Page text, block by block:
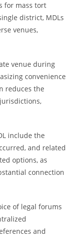
for mass tort
district, MDLs
venues,
venue during
convenience
reduces the
include the
and related
options, as
connection
of legal forums
and